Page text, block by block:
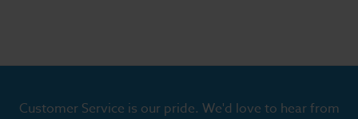
Customer Service is our pride. We'd love to hear from